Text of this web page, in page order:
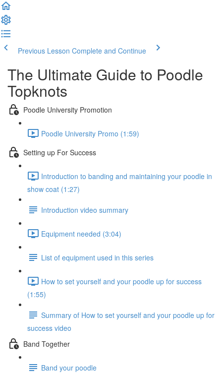
Previous Lesson Complete and Continue
The Ultimate Guide to Poodle
Topknots
Poodle University Promotion
Poodle University Promo (1:59)
Setting up For Success
Introduction to banding and maintaining your poodle in
show coat (1:27)
Introduction video summary
Equipment needed (3:04)
List of equipment used in this series
How to set yourself and your poodle up for success
(1:55)
Summary of How to set yourself and your poodle up for
success video
Band Together
Band your poodle